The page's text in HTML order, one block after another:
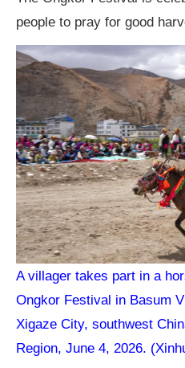
people to pray for good
A villager takes part in a
Ongkor Festival in Basum
Xigaze City, southwest
Region, June 4, 2026.